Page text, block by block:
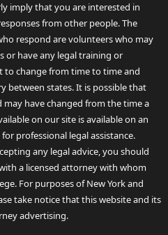
imply that you are interested in
from other people. The
respond are volunteers who may
or have any legal training or
to change from time to time and
between states. It is possible that
have changed from the time a
on our site is available on an
professional legal assistance.
any legal advice, you should
a licensed attorney with whom
For purposes of New York and
take notice that this website and its
advertising.